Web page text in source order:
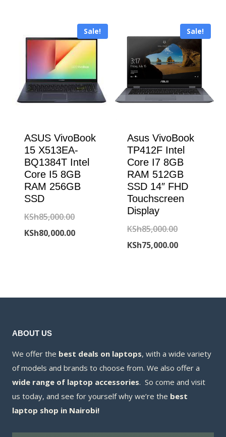
KSh147,000.00.
Sale!
ASUS VivoBook
15 X513EA-
BQ1384T Intel
Core I5 8GB
RAM 256GB
SSD
KSh85,000.00Original
price
KSh80,000.00Current
Sale!
Asus VivoBook
TP412F Intel
Core I7 8GB
RAM 512GB
SSD 14″ FHD
Touchscreen
Display
KSh85,000.00Original
price
KSh75,000.00Current
ABOUT US
We offer the best deals on laptops, with a wide variety
of models and brands to choose from. We also offer a
wide range of laptop accessories. So come and visit
us today, and see for yourself why we’re the best
laptop shop in Nairobi!